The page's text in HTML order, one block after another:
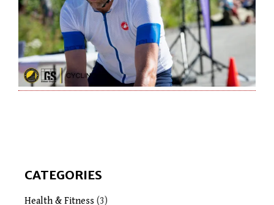
CATEGORIES
Health & Fitness (3)